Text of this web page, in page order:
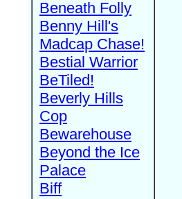
Beneath Folly
Benny Hill's
Madcap Chase!
Bestial Warrior
BeTiled!
Beverly Hills
Cop
Bewarehouse
Beyond the Ice
Palace
Biff